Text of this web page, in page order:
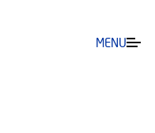
MENU